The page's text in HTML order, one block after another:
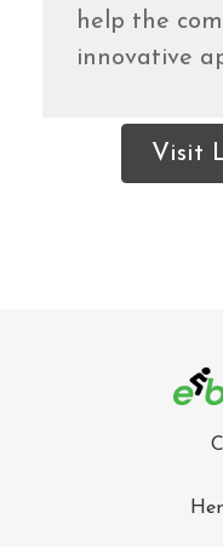
help the
innovative
Visit